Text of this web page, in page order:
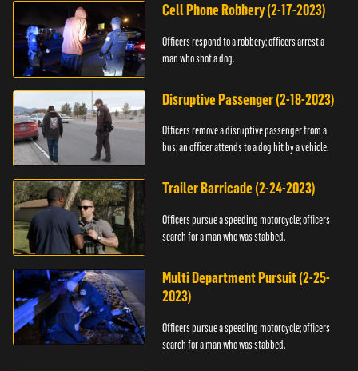
Cell Phone Robbery (2-17-2023)
Officers respond to a robbery; officers arrest a
man who shot a dog.
Disruptive Passenger (2-18-2023)
Officers remove a disruptive passenger from a
bus; an officer attends to a dog hit by a vehicle.
Trailer Barricade (2-24-2023)
Officers pursue a speeding motorcycle; officers
search for a man who was stabbed.
Multi Department Pursuit (2-25-
2023)
Officers pursue a speeding motorcycle; officers
search for a man who was stabbed.